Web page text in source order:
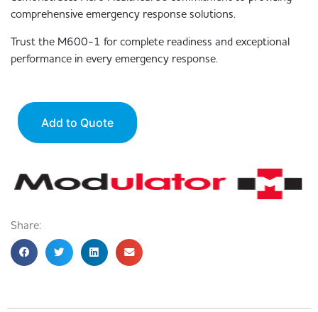
comprehensive emergency response solutions.
Trust the M600-1 for complete readiness and exceptional
performance in every emergency response.
Add to Quote
Share: